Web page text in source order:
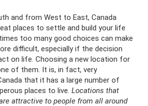
and from West to East, Canada
places to settle and build your life
too many good choices can make
difficult, especially if the decision
on life. Choosing a new location for
of them. It is, in fact, very
that it has a large number of
places to live. Locations that
attractive to people from all around